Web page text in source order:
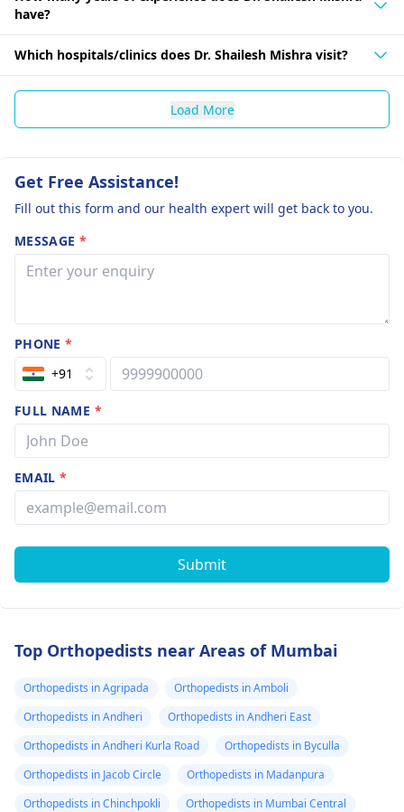
have?
Which hospitals/clinics does Dr. Shailesh Mishra visit?
Load More
Get Free Assistance!
Fill out this form and our health expert will get back to you.
MESSAGE *
PHONE*
+91
FULL NAME *
EMAIL*
Submit
Top Orthopedists near Areas of Mumbai
Orthopedists in Agripada
Orthopedists in Amboli
Orthopedists in Andheri
Orthopedists in Andheri East
Orthopedists in Andheri Kurla Road
Orthopedists in Byculla
Orthopedists in Jacob Circle
Orthopedists in Madanpura
Orthopedists in Chinchpokli
Orthopedists in Mumbai Central